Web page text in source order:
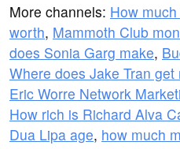
More channels: How
worth, Mammoth Club
does Sonia Garg make,
Where does Jake Tran get
Eric Worre Network
How rich is Richard Alva
Dua Lipa age, how much